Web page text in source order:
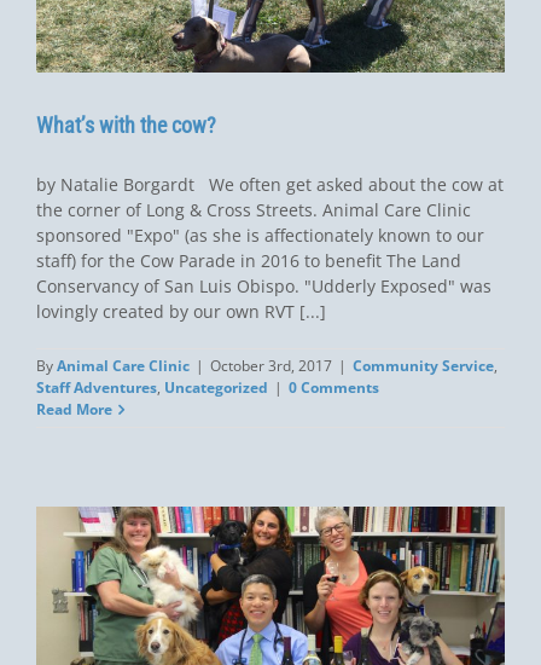
What’s with the cow?
by Natalie Borgardt We often get asked about the cow at
the corner of Long & Cross Streets. Animal Care Clinic
sponsored "Expo" (as she is affectionately known to our
staff) for the Cow Parade in 2016 to benefit The Land
Conservancy of San Luis Obispo. "Udderly Exposed" was
lovingly created by our own RVT [...]
ByAnimal Care Clinic | October 3rd, 2017 | Community Service,
Staff Adventures, Uncategorized | 0 Comments
Read More